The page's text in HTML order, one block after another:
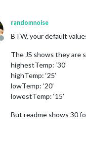
Offline
randomnoise
BTW, your default
The JS shows they are
highestTemp: ‘30’
highTemp: ‘25’
lowTemp: ‘20’
lowestTemp: ‘15’
But readme shows 30